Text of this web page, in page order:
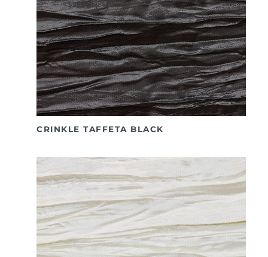
CRINKLE TAFFETA BLACK